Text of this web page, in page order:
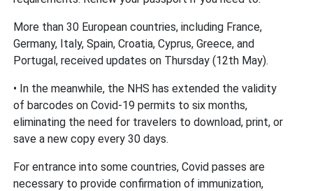
More than 30 European countries, including France,
Germany, Italy, Spain, Croatia, Cyprus, Greece, and
Portugal, received updates on Thursday (12th May).
• In the meanwhile, the NHS has extended the validity
of barcodes on Covid-19 permits to six months,
eliminating the need for travelers to download, print, or
save a new copy every 30 days.
For entrance into some countries, Covid passes are
necessary to provide confirmation of immunization,